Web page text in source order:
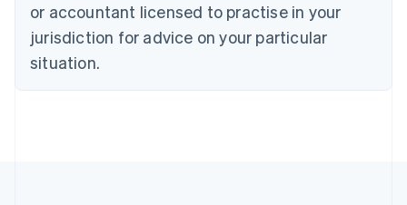
or accountant licensed to practise in your
jurisdiction for advice on your particular
situation.
Denmark
English
Estonia
Finland